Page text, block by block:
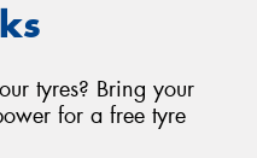
tyres? Bring your
for a free tyre